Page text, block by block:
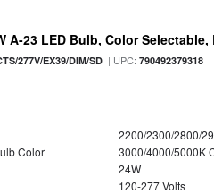
A-23 LED Bulb, Color
277V/EX39/DIM/SD | UPC:790492379318
2200/2300/2800/
Color
3000/4000/5000K
24W
120-277 Volts